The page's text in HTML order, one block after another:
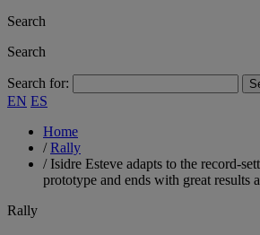
Search
Search
Search for:
EN ES
Home
/Rally
/Isidre Esteve adapts to the record-
prototype and ends with great results
Rally